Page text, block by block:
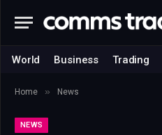
World Business Trading
Home » News
NEWS